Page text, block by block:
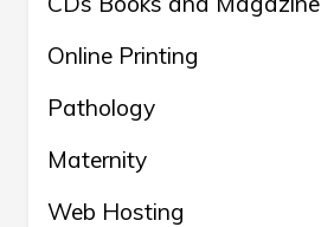
Online Printing
Pathology
Maternity
Web Hosting